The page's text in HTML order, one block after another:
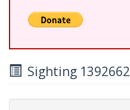
Sighting 1392662